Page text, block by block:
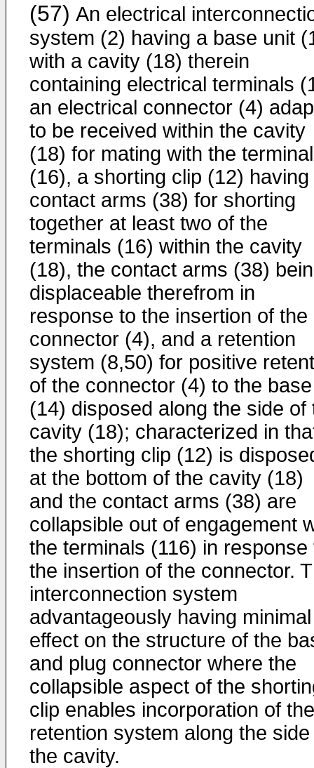
(57) An electrical
system (2) having a base unit
with a cavity (18) therein
containing electrical terminals
an electrical connector (4)
to be received within the cavity
(18) for mating with the
(16), a shorting clip (12) having
contact arms (38) for shorting
together at least two of the
terminals (16) within the cavity
(18), the contact arms (38)
displaceable therefrom in
response to the insertion of the
connector (4), and a retention
system (8,50) for positive
of the connector (4) to the base
(14) disposed along the side of
cavity (18); characterized in
the shorting clip (12) is
at the bottom of the cavity (18)
and the contact arms (38) are
collapsible out of engagement
the terminals (116) in response
the insertion of the connector.
interconnection system
advantageously having minimal
effect on the structure of the
and plug connector where the
collapsible aspect of the
clip enables incorporation of the
retention system along the
the cavity.